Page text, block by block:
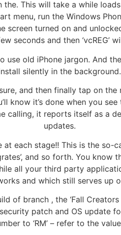
This will take a while
menu, run the Windows
turned on and
seconds and then ‘vcREG’
use old iPhone jargon. And
silently in the background.
and then finally tap on
know it’s done when you
calling, it reports itself as a
updates.
each stage!! This is the so-
and so forth. You
all your third party
and which still serves up
of branch , the ‘Fall
patch and OS update
to ‘RM’ – refer to the